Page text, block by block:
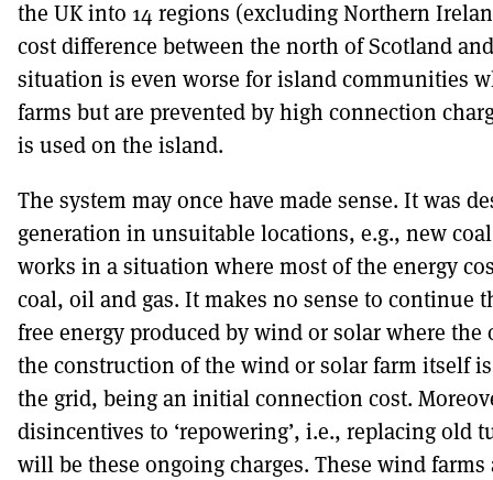
the UK into 14 regions (excluding Northern
cost difference between the north of Scotland
situation is even worse for island communities
farms but are prevented by high connection
is used on the island.
The system may once have made sense. It was
generation in unsuitable locations, e.g., new
works in a situation where most of the energy
coal, oil and gas. It makes no sense to continue
free energy produced by wind or solar where
the construction of the wind or solar farm itself
the grid, being an initial connection cost.
disincentives to ‘repowering’, i.e., replacing old
will be these ongoing charges. These wind